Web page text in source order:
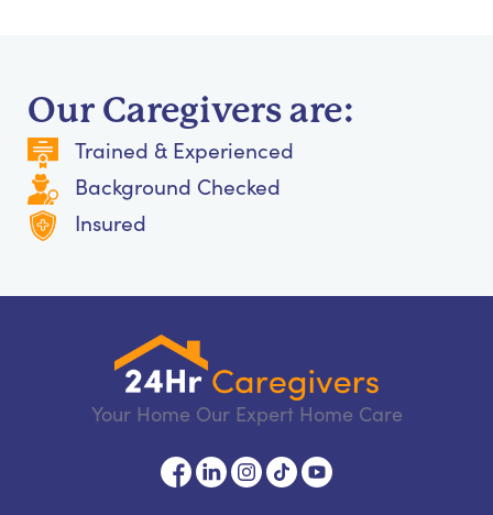
Our Caregivers are:
Trained & Experienced
Background Checked
Insured
Your Home Our Expert Home Care